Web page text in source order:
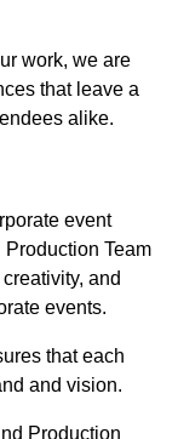
work, we are
that leave a
alike.
event
Team
and
events.
that each
and vision.
Production